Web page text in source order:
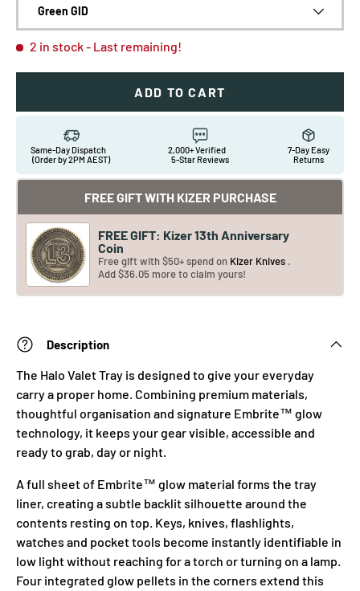
Green GID
2 in stock- Last remaining!
ADD TO CART
Same-Day Dispatch
(Order by 2PM AEST)
2,000+ Verified
5-Star Reviews
7-Day Easy
Returns
FREE GIFT WITH KIZER PURCHASE
FREE GIFT: Kizer 13th Anniversary
Coin
Free gift with $50+ spend on Kizer Knives .
Add $36.05 more to claim yours!
Description
The Halo Valet Tray is designed to give your everyday
carry a proper home. Combining premium materials,
thoughtful organisation and signature Embrite™ glow
technology, it keeps your gear visible, accessible and
ready to grab, day or night.
A full sheet of Embrite™ glow material forms the tray
liner, creating a subtle backlit silhouette around the
contents resting on top. Keys, knives, flashlights,
watches and pocket tools become instantly identifiable in
low light without reaching for a torch or turning on a lamp.
Four integrated glow pellets in the corners extend this